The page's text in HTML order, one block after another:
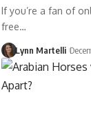
If you’re a fan of
free…
Lynn Martelli